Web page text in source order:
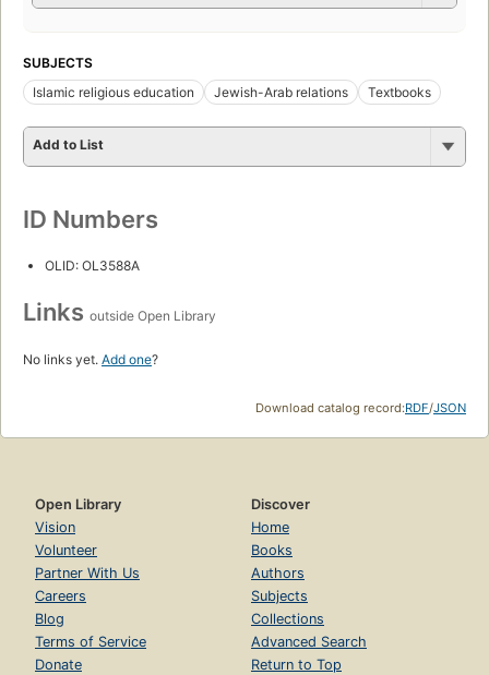
SUBJECTS
Islamic religious education
Jewish-Arab relations Textbooks
Add to List
ID Numbers
OLID: OL3588A
Links outside Open Library
No links yet. Add one?
Download catalog record:RDF/JSON
Open Library
Vision
Volunteer
Partner With Us
Careers
Blog
Terms of Service
Donate
Discover
Home
Books
Authors
Subjects
Collections
Advanced Search
Return to Top